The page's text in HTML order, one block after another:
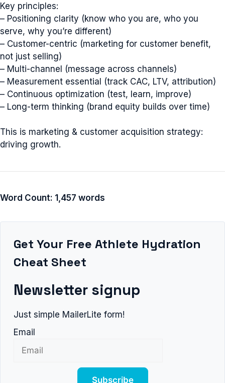
Key principles:
– Positioning clarity (know who you are, who you
serve, why you’re different)
– Customer-centric (marketing for customer benefit,
not just selling)
– Multi-channel (message across channels)
– Measurement essential (track CAC, LTV, attribution)
– Continuous optimization (test, learn, improve)
– Long-term thinking (brand equity builds over time)
This is marketing & customer acquisition strategy:
driving growth.
Word Count: 1,457 words
Get Your Free Athlete Hydration
Cheat Sheet
Newsletter signup
Just simple MailerLite form!
Email
Subscribe